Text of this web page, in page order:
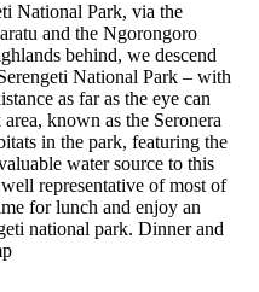
National Park, via the
and the Ngorongoro
behind, we descend
National Park – with
as far as the eye can
known as the Seronera
in the park, featuring the
water source to this
representative of most of
for lunch and enjoy an
national park. Dinner and